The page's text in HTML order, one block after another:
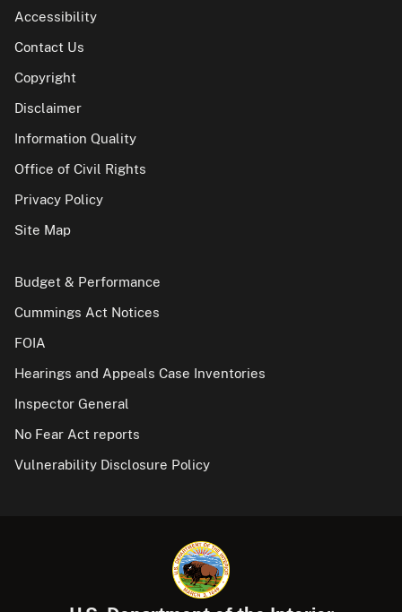
Accessibility
Contact Us
Copyright
Disclaimer
Information Quality
Office of Civil Rights
Privacy Policy
Site Map
Budget & Performance
Cummings Act Notices
FOIA
Hearings and Appeals Case Inventories
Inspector General
No Fear Act reports
Vulnerability Disclosure Policy